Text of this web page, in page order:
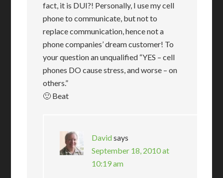
fact, it is DUI?! Personally, I use my cell
phone to communicate, but not to
replace communication, hence not a
phone companies’ dream customer! To
your question an unqualified “YES – cell
phones DO cause stress, and worse – on
others.”
🙂 Beat
Davidsays
September 18, 2010 at
10:19 am